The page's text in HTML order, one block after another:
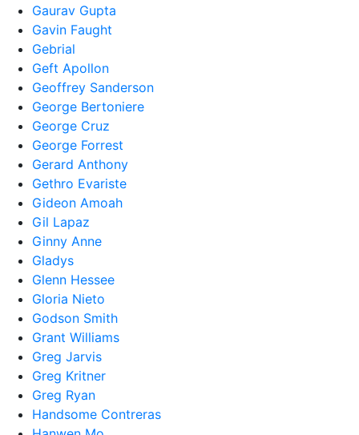
Gaurav Gupta
Gavin Faught
Gebrial
Geft Apollon
Geoffrey Sanderson
George Bertoniere
George Cruz
George Forrest
Gerard Anthony
Gethro Evariste
Gideon Amoah
Gil Lapaz
Ginny Anne
Gladys
Glenn Hessee
Gloria Nieto
Godson Smith
Grant Williams
Greg Jarvis
Greg Kritner
Greg Ryan
Handsome Contreras